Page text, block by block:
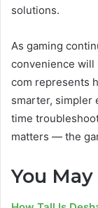
solutions.
As gaming
convenience will
com represents
smarter, simpler
time
matters — the
You